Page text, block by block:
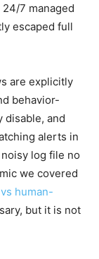
7 managed
escaped full
are explicitly
behavior-
disable, and
alerts in
log file no
we covered
human-
but it is not